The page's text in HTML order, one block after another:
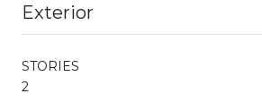
Exterior
STORIES
2